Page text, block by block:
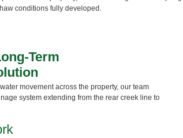
conditions fully developed.
Term
movement across the property, our team
system extending from the rear creek line to